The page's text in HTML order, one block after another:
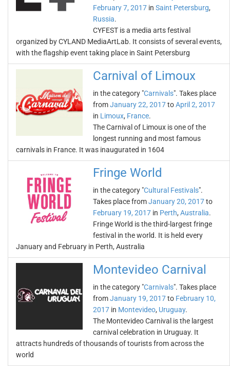
February 7, 2017 in Saint Petersburg,
Russia.
CYFEST is a media arts festival
organized by CYLAND MediaArtLab. It consists of several events,
with the flagship event taking place in Saint Petersburg
Carnival of Limoux
in the category "Carnivals". Takes place
fromJanuary 22, 2017toApril 2, 2017
in Limoux, France.
The Carnival of Limoux is one of the
longest running and most famous
carnivals in France. It was inaugurated in 1604
Fringe World
in the category "Cultural Festivals".
Takes place fromJanuary 20, 2017to
February 19, 2017 in Perth, Australia.
Fringe World is the third-largest fringe
festival in the world. It is held every
January and February in Perth, Australia
Montevideo Carnival
in the category "Carnivals". Takes place
fromJanuary 19, 2017to February 10,
2017 in Montevideo, Uruguay.
The Montevideo Carnival is the largest
carnival celebration in Uruguay. It
attracts hundreds of thousands of tourists from across the
world